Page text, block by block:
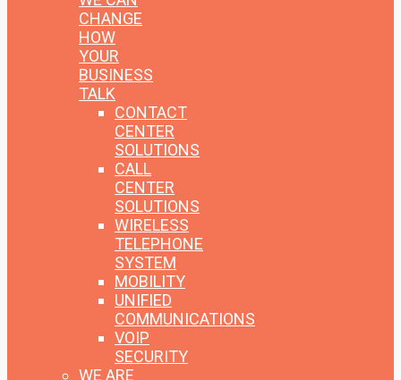
CHANGE
HOW
YOUR
BUSINESS
TALK
CONTACT
CENTER
SOLUTIONS
CALL
CENTER
SOLUTIONS
WIRELESS
TELEPHONE
SYSTEM
MOBILITY
UNIFIED
COMMUNICATIONS
VOIP
SECURITY
WE ARE